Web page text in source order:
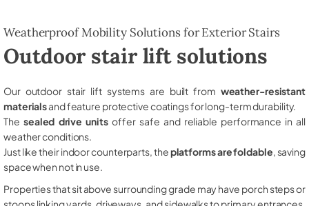
Weatherproof Mobility Solutions for Exterior Stairs
Outdoor stair lift solutions
Our outdoor stair lift systems are built from weather-resistant
materialsand feature protective coatings for long-term durability.
The sealed drive unitsoffer safe and reliable performance in all
weather conditions.
Just like their indoor counterparts, theplatforms are foldable , saving
space when not in use.
Properties that sit above surrounding grade may have porch steps or